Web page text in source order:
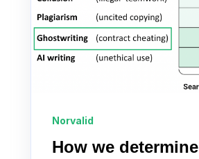
Norvalid
How we determine